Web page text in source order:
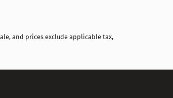
and prices exclude applicable tax,